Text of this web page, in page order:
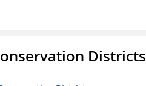
Districts